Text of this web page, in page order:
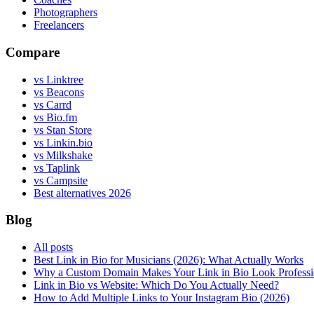
Photographers
Freelancers
Compare
vs Linktree
vs Beacons
vs Carrd
vs Bio.fm
vs Stan Store
vs Linkin.bio
vs Milkshake
vs Taplink
vs Campsite
Best alternatives 2026
Blog
All posts
Best Link in Bio for Musicians (2026): What Actually Works
Why a Custom Domain Makes Your Link in Bio Look
Link in Bio vs Website: Which Do You Actually Need?
How to Add Multiple Links to Your Instagram Bio (2026)